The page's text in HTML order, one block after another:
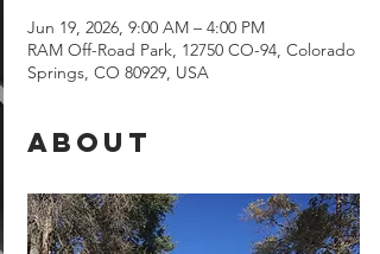
Jun 19, 2026, 9:00 AM – 4:00 PM
RAM Off-Road Park, 12750 CO-94, Colorado
Springs, CO 80929, USA
About